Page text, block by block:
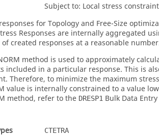
Subject to: Local stress constraint
for Topology and Free-Size
Responses are internally aggregated
created responses at a reasonable
method is used to approximately
included in a particular response. This is
Therefore, to minimize the maximum
value is internally constrained to a value
method, refer to the DRESP1 Bulk Data
CTETRA